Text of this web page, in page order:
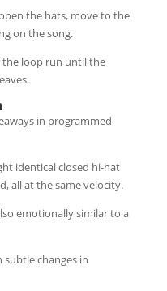
the hats, move to the
on the song.
the loop run until the
in programmed
identical closed hi-hat
all at the same velocity.
emotionally similar to a
changes in